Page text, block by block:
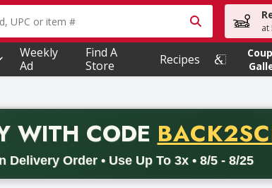
field is used to search for items. Type your searchat
Weekly
Ad
Find A
Store
Recipes
WITH CODE PROMO
Delivery Order • Use Up To 3x • 8/5 - 8/25
Valid on delivery orders with a